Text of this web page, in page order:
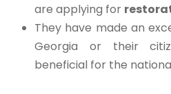
are applying for
They have made an
Georgia or their
beneficial for the